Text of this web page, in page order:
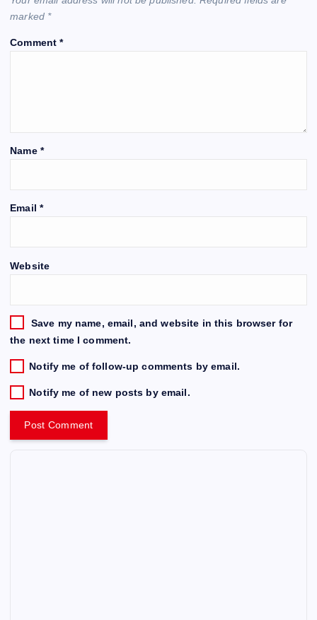
marked *
Comment*
Name *
Email *
Website
Save my name, email, and website in this browser for
the next time I comment.
Notify me of follow-up comments by email.
Notify me of new posts by email.